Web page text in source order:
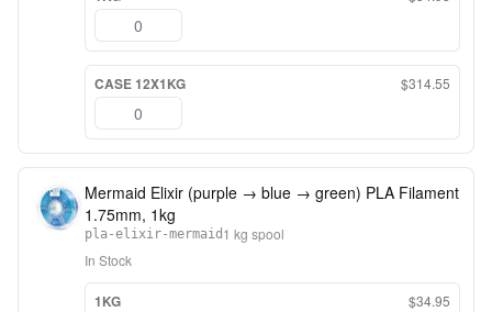
CASE 12X1KG $314.55
Mermaid Elixir (purple → blue → green) PLA Filament
1.75mm, 1kg
pla-elixir-mermaid 1 kg spool
In Stock
1KG $34.95